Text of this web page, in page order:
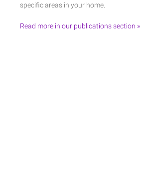
specific areas in your home.
Read more in our publications section »